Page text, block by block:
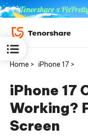
for iOS
Home > iPhone 17 >
iPhone 17
Working?
Screen